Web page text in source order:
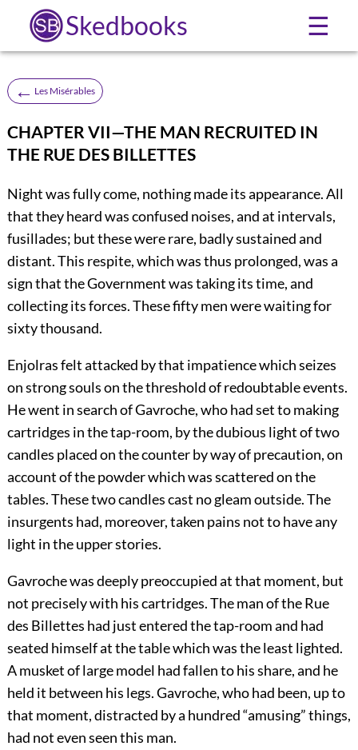
Skedbooks ☰
← Les Misérables
CHAPTER VII—THE MAN RECRUITED IN
THE RUE DES BILLETTES
Night was fully come, nothing made its appearance. All
that they heard was confused noises, and at intervals,
fusillades; but these were rare, badly sustained and
distant. This respite, which was thus prolonged, was a
sign that the Government was taking its time, and
collecting its forces. These fifty men were waiting for
sixty thousand.
Enjolras felt attacked by that impatience which seizes
on strong souls on the threshold of redoubtable events.
He went in search of Gavroche, who had set to making
cartridges in the tap-room, by the dubious light of two
candles placed on the counter by way of precaution, on
account of the powder which was scattered on the
tables. These two candles cast no gleam outside. The
insurgents had, moreover, taken pains not to have any
light in the upper stories.
Gavroche was deeply preoccupied at that moment, but
not precisely with his cartridges. The man of the Rue
des Billettes had just entered the tap-room and had
seated himself at the table which was the least lighted.
A musket of large model had fallen to his share, and he
held it between his legs. Gavroche, who had been, up to
that moment, distracted by a hundred “amusing” things,
had not even seen this man.